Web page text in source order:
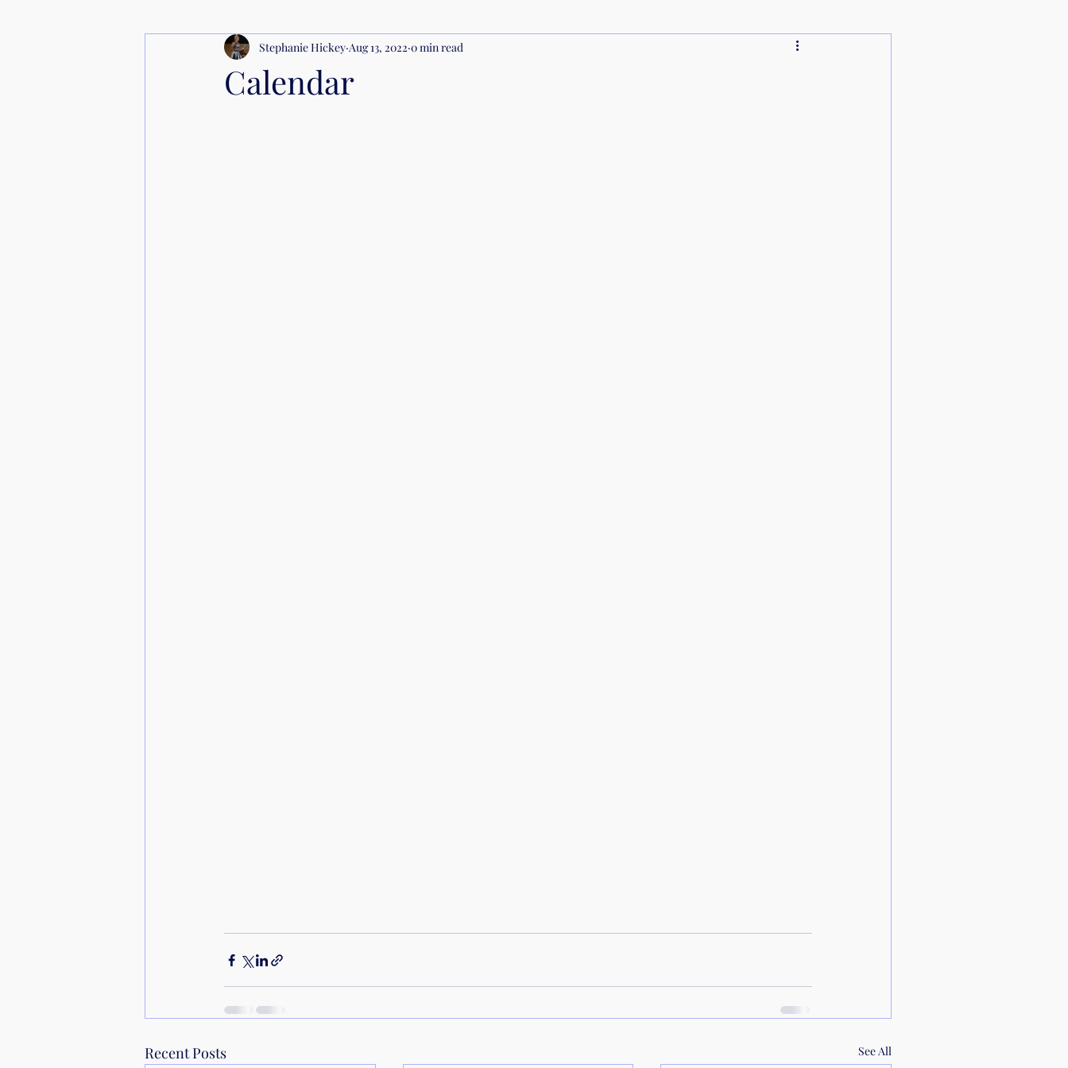
Calendar
Stephanie Hickey Aug 13, 2022 0 min read
Recent Posts See All